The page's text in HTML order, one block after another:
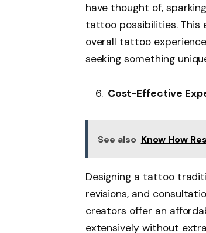
have thought of,
tattoo possibilities. This
overall tattoo
seeking something
Cost-Effective
See also Know How
Designing a tattoo
revisions, and
creators offer an
extensively without